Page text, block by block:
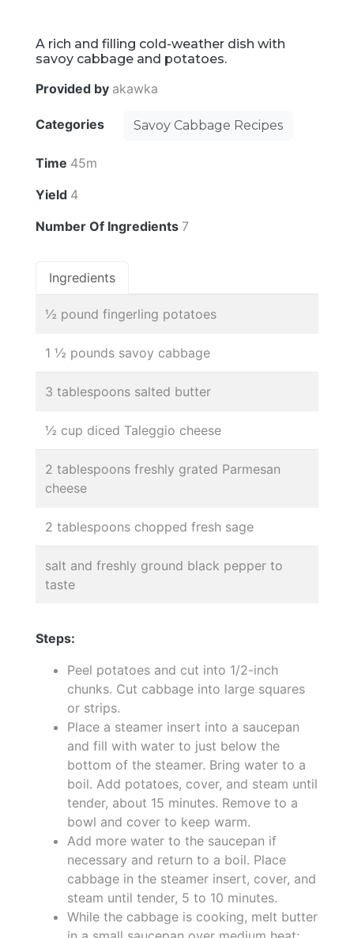
A rich and filling cold-weather dish with
savoy cabbage and potatoes.
Provided by akawka
Categories Savoy Cabbage Recipes
Time 45m
Yield 4
Number Of Ingredients 7
Ingredients
½ pound fingerling potatoes
1 ½ pounds savoy cabbage
3 tablespoons salted butter
½ cup diced Taleggio cheese
2 tablespoons freshly grated Parmesan
cheese
2 tablespoons chopped fresh sage
salt and freshly ground black pepper to
taste
Steps:
Peel potatoes and cut into 1/2-inch
chunks. Cut cabbage into large squares
or strips.
Place a steamer insert into a saucepan
and fill with water to just below the
bottom of the steamer. Bring water to a
boil. Add potatoes, cover, and steam until
tender, about 15 minutes. Remove to a
bowl and cover to keep warm.
Add more water to the saucepan if
necessary and return to a boil. Place
cabbage in the steamer insert, cover, and
steam until tender, 5 to 10 minutes.
While the cabbage is cooking, melt butter